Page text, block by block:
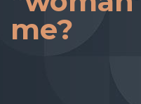
me?